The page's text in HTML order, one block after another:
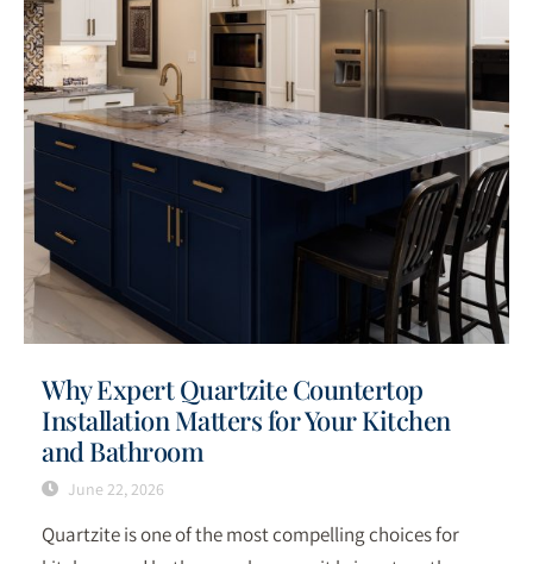
Why Expert Quartzite Countertop
Installation Matters for Your Kitchen
and Bathroom
June 22, 2026
Quartzite is one of the most compelling choices for